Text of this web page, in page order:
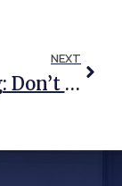
NEXT
Warning: Don’t Let Creditors Inherit From You Or Your Spouse